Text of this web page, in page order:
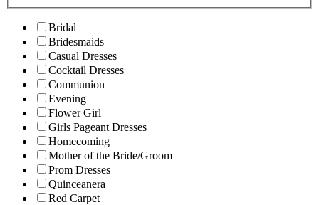
Bridal
Bridesmaids
Casual Dresses
Cocktail Dresses
Communion
Evening
Flower Girl
Girls Pageant Dresses
Homecoming
Mother of the Bride/Groom
Prom Dresses
Quinceanera
Red Carpet